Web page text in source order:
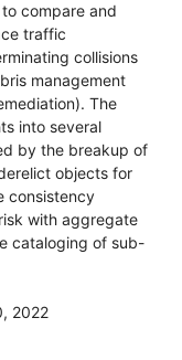
compare and
traffic
collisions
management
The
into several
by the breakup of
objects for
consistency
with aggregate
cataloging of sub-
2022